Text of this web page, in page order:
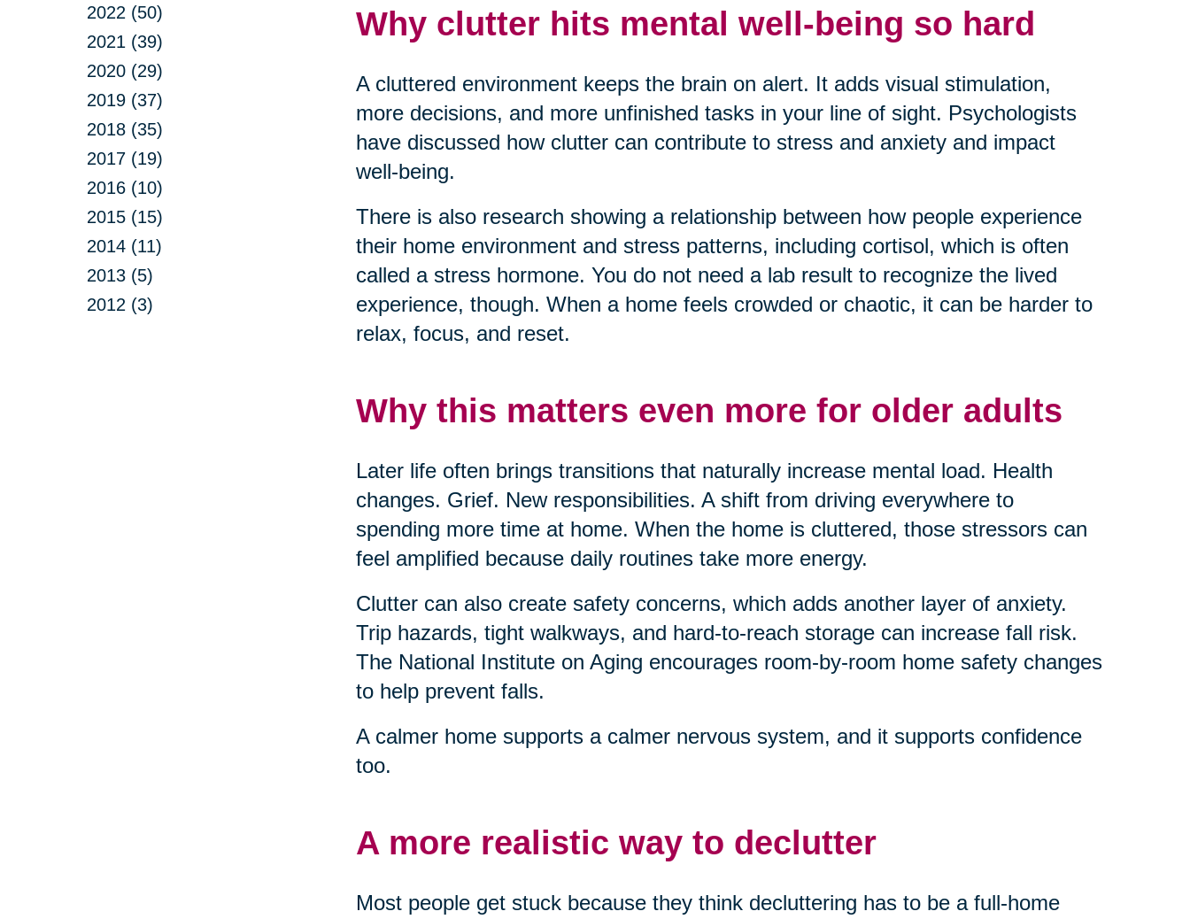
2022 (50)
2021 (39)
2020 (29)
2019 (37)
2018 (35)
2017 (19)
2016 (10)
2015 (15)
2014 (11)
2013 (5)
2012 (3)
Why clutter hits mental well-being so hard
A cluttered environment keeps the brain on alert. It adds visual stimulation,
more decisions, and more unfinished tasks in your line of sight. Psychologists
have discussed how clutter can contribute to stress and anxiety and impact
well-being.
There is also research showing a relationship between how people experience
their home environment and stress patterns, including cortisol, which is often
called a stress hormone. You do not need a lab result to recognize the lived
experience, though. When a home feels crowded or chaotic, it can be harder to
relax, focus, and reset.
Why this matters even more for older adults
Later life often brings transitions that naturally increase mental load. Health
changes. Grief. New responsibilities. A shift from driving everywhere to
spending more time at home. When the home is cluttered, those stressors can
feel amplified because daily routines take more energy.
Clutter can also create safety concerns, which adds another layer of anxiety.
Trip hazards, tight walkways, and hard-to-reach storage can increase fall risk.
The National Institute on Aging encourages room-by-room home safety changes
to help prevent falls.
A calmer home supports a calmer nervous system, and it supports confidence
too.
A more realistic way to declutter
Most people get stuck because they think decluttering has to be a full-home